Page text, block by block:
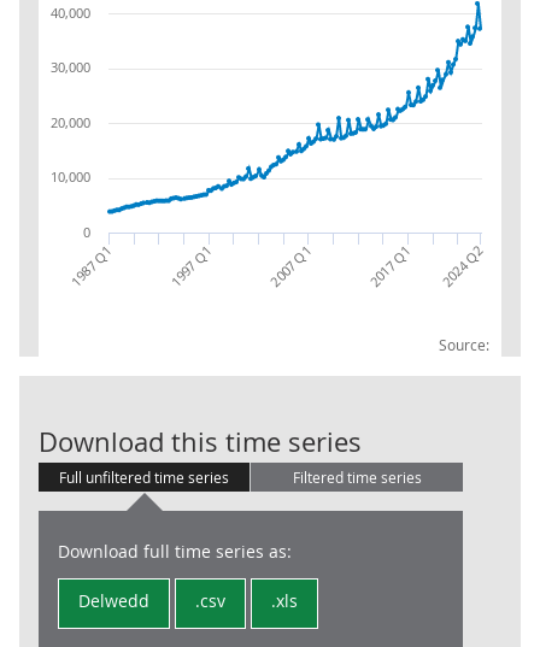
Source:
1987 Q1 1997 Q1 2007 Q1 2017 Q1 2024 Q2
0
10,000
20,000
30,000
40,000
Download this time series
Full unfiltered time series Filtered time series
Download full time series as:
Delwedd .csv .xls